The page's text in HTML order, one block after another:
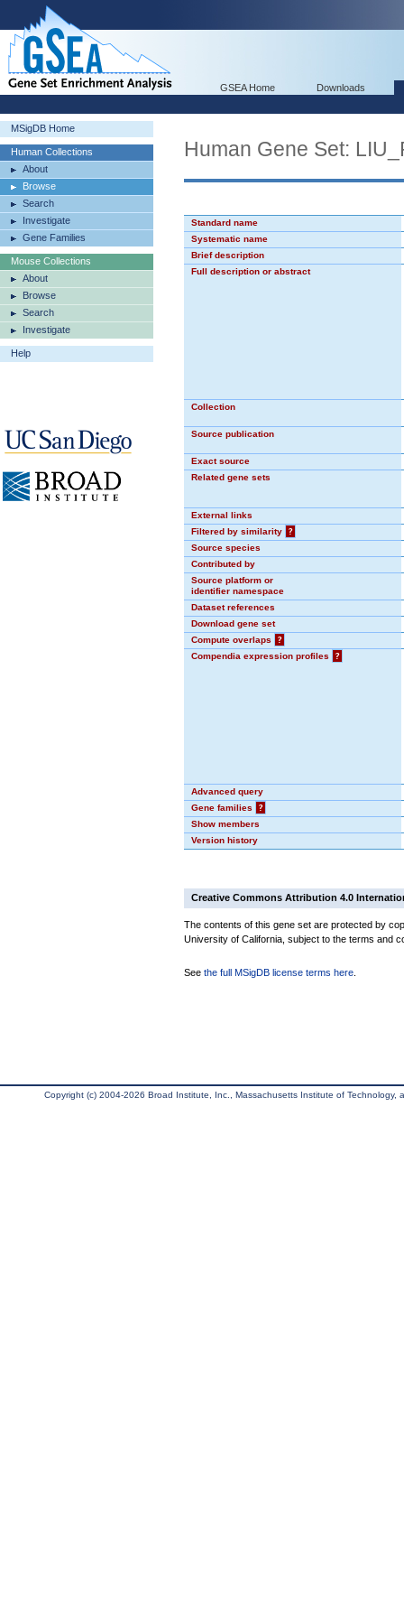
GSEA Home Downloads
MSigDB Home
Human Collections
About
Browse
Search
Investigate
Gene Families
Mouse Collections
About
Browse
Search
Investigate
Help
Human Gene Set:
Standard name
Systematic name
Brief description
Full description or abstract
Collection
Source publication
Exact source
Related gene sets
External links
Filtered by similarity
?
Source species
Contributed by
Source platform or
identifier namespace
Dataset references
Download gene set
Compute overlaps
?
Compendia expression profiles
?
Advanced query
Gene families
?
Show members
Version history
Creative Commons Attribution 4.0
The contents of this gene set are protected by
University of California, subject to the terms and
See the full MSigDB license terms here
Copyright (c) 2004-2026 Broad Institute, Inc., Massachusetts Institute of Technology,